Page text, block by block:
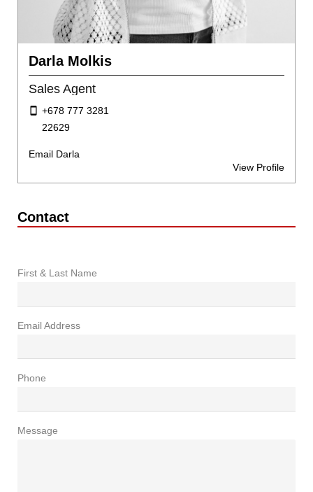
Darla Molkis
Sales Agent
+678 777 3281
22629
Email Darla
View Profile
Contact
First & Last Name
Email Address
Phone
Message